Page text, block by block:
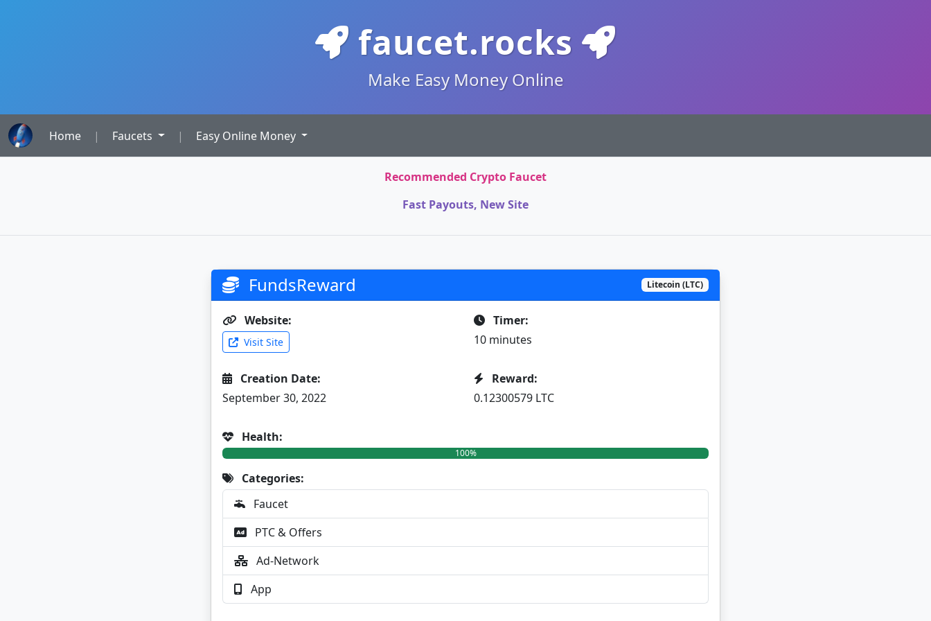
faucet.rocks
Make Easy Money Online
Home | Faucets | Easy Online Money
Recommended Crypto Faucet
Fast Payouts, New Site
FundsReward Litecoin (LTC)
Website:
Visit Site
Timer:
10 minutes
Creation Date:
September 30, 2022
Reward:
0.12300579 LTC
Health:
100%
Categories:
Faucet
PTC & Offers
Ad-Network
App